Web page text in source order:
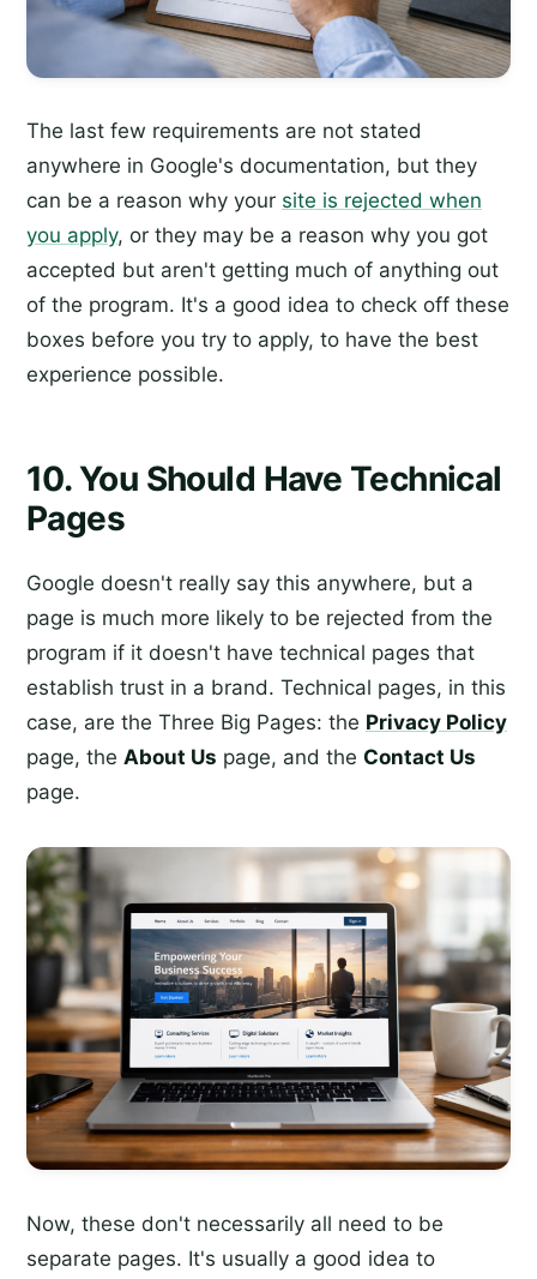
The last few requirements are not stated
anywhere in Google's documentation, but they
can be a reason why your site is rejected when
you apply, or they may be a reason why you got
accepted but aren't getting much of anything out
of the program. It's a good idea to check off these
boxes before you try to apply, to have the best
experience possible.
10. You Should Have Technical
Pages
Google doesn't really say this anywhere, but a
page is much more likely to be rejected from the
program if it doesn't have technical pages that
establish trust in a brand. Technical pages, in this
case, are the Three Big Pages: the Privacy Policy
page, the About Us page, and the Contact Us
page.
Now, these don't necessarily all need to be
separate pages. It's usually a good idea to